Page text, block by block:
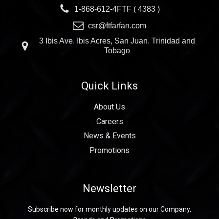
1-868-612-4FTF ( 4383 )
csr@ftfarfan.com
3 Ibis Ave. Ibis Acres, San Juan. Trinidad and
Tobago
Quick Links
About Us
Careers
News & Events
Promotions
Newsletter
Subscribe now for monthly updates on our Company,